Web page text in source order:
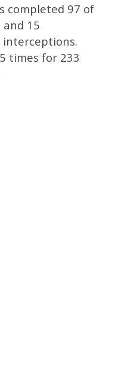
completed 97 of
and 15
times for 233